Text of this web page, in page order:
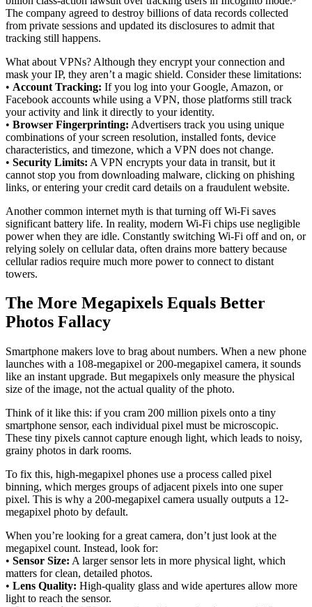
The company agreed to destroy billions of data records collected
from private sessions and updated its disclosures to admit that
tracking still happens.
What about VPNs? Although they encrypt your connection and
mask your IP, they aren’t a magic shield. Consider these limitations:
• Account Tracking: If you log into your Google, Amazon, or
Facebook accounts while using a VPN, those platforms still track
your activity and link it directly to your identity.
• Browser Fingerprinting: Advertisers track you using unique
combinations of your screen resolution, installed fonts, device
characteristics, and timezone, which a VPN does not change.
• Security Limits: A VPN encrypts your data in transit, but it
cannot stop you from downloading malware, clicking on phishing
links, or entering your credit card details on a fraudulent website.
Another common internet myth is that turning off Wi-Fi saves
significant battery life. In reality, modern Wi-Fi chips use negligible
power when they are idle. Constantly switching Wi-Fi off and on, or
relying solely on cellular data, often drains more battery because
cellular radios require much more power to connect to distant
towers.
The More Megapixels Equals Better
Photos Fallacy
Smartphone makers love to brag about numbers. When a new phone
launches with a 108-megapixel or 200-megapixel camera, it sounds
like an instant upgrade. But megapixels only measure the physical
size of the image, not the actual quality of the photo.
Think of it like this: if you cram 200 million pixels onto a tiny
smartphone sensor, each individual pixel must be microscopic.
These tiny pixels cannot capture enough light, which leads to noisy,
grainy photos in dark rooms.
To fix this, high-megapixel phones use a process called pixel
binning, which merges groups of adjacent pixels into one super
pixel. This is why a 200-megapixel camera usually outputs a 12-
megapixel photo by default.
When you’re looking for a great camera, don’t just look at the
megapixel count. Instead, look for:
• Sensor Size: A larger sensor lets in more physical light, which
matters for clean, detailed photos.
• Lens Quality: High-quality glass and wide apertures allow more
light to reach the sensor.